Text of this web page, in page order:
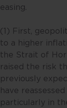
easing.
(1) First,
to a higher
the Strait of
raised the risk
previously
have
particularly in